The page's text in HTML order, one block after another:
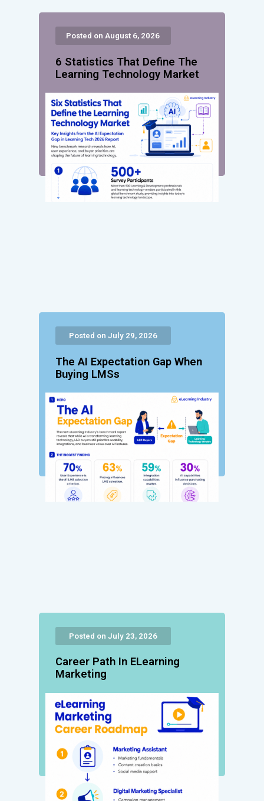
Posted on August 6, 2026
6 Statistics That Define The
Learning Technology Market
Posted on July 29, 2026
The AI Expectation Gap When
Buying LMSs
Posted on July 23, 2026
Career Path In ELearning
Marketing